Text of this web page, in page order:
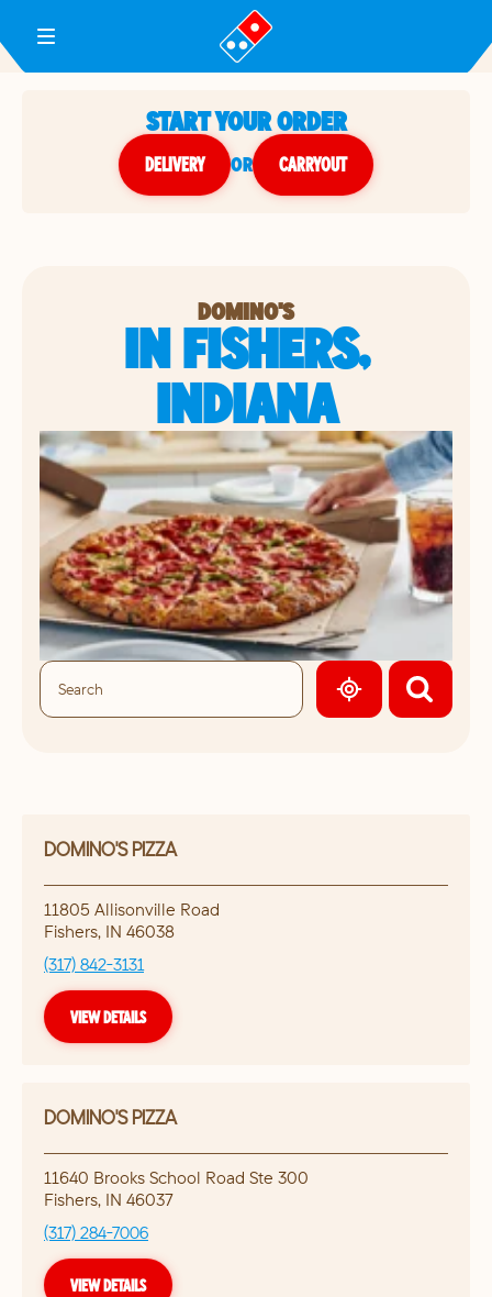
Toggle Header Menu
START YOUR ORDER
DELIVERY or CARRYOUT
DOMINO'S
IN FISHERS,
INDIANA
GEOLOCATE.
DOMINO'S PIZZA
11805 Allisonville Road
Fishers, IN 46038
(317) 842-3131
VIEW DETAILS
DOMINO'S PIZZA
11640 Brooks School Road Ste 300
Fishers, IN 46037
(317) 284-7006
VIEW DETAILS